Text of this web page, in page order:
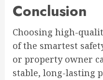
Conclusion
Choosing high-
of the smartest
or property owner
stable, long-lasting